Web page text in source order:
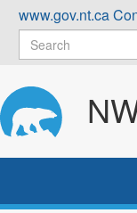
Skip
content
www.gov.nt.ca